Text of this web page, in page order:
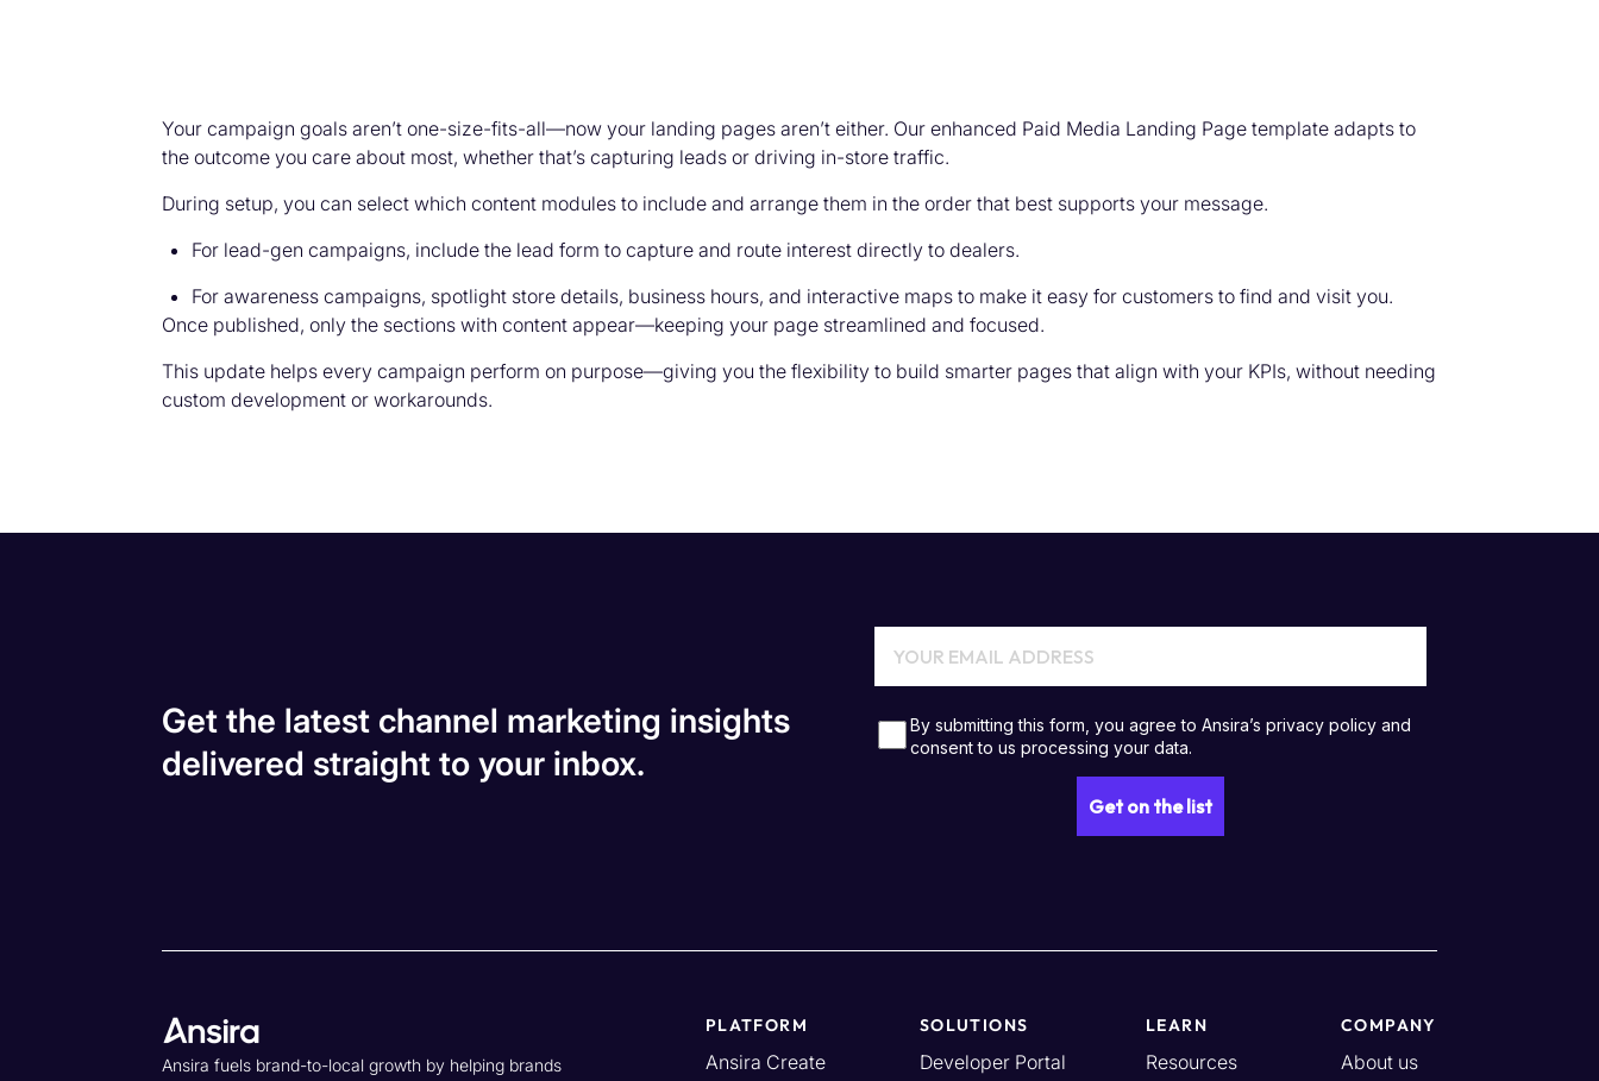
Your campaign goals aren’t one-size-fits-all—now your landing pages aren’t either. Our enhanced Paid Media Landing Page template adapts to
the outcome you care about most, whether that’s capturing leads or driving in-store traffic.
During setup, you can select which content modules to include and arrange them in the order that best supports your message.
For lead-gen campaigns, include the lead form to capture and route interest directly to dealers.
For awareness campaigns, spotlight store details, business hours, and interactive maps to make it easy for customers to find and visit you.
Once published, only the sections with content appear—keeping your page streamlined and focused.
This update helps every campaign perform on purpose—giving you the flexibility to build smarter pages that align with your KPIs, without needing
custom development or workarounds.
Get the latest channel marketing insights
delivered straight to your inbox.
Ansira fuels brand-to-local growth by helping brands
PLATFORM
Ansira Create
SOLUTIONS
Developer Portal
LEARN
Resources
COMPANY
About us